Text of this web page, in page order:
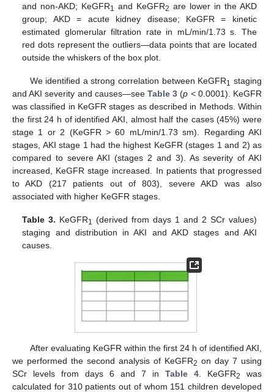
and non-AKD; KeGFR1 and KeGFR2 are lower in the AKD
group; AKD = acute kidney disease; KeGFR = kinetic
estimated glomerular filtration rate in mL/min/1.73 s. The
red dots represent the outliers—data points that are located
outside the whiskers of the box plot.
We identified a strong correlation between KeGFR1 staging
and AKI severity and causes—see Table 3 (p < 0.0001). KeGFR
was classified in KeGFR stages as described in Methods. Within
the first 24 h of identified AKI, almost half the cases (45%) were
stage 1 or 2 (KeGFR > 60 mL/min/1.73 sm). Regarding AKI
stages, AKI stage 1 had the highest KeGFR (stages 1 and 2) as
compared to severe AKI (stages 2 and 3). As severity of AKI
increased, KeGFR stage increased. In patients that progressed
to AKD (217 patients out of 803), severe AKD was also
associated with higher KeGFR stages.
Table 3. KeGFR1 (derived from days 1 and 2 SCr values)
staging and distribution in AKI and AKD stages and AKI
causes.
After evaluating KeGFR within the first 24 h of identified AKI,
we performed the second analysis of KeGFR2 on day 7 using
SCr levels from days 6 and 7 in Table 4 . KeGFR2
was
calculated for 310 patients out of whom 151 children developed
12. May
13. May
14. May
15. May
16. May
17. May
18. May
19. May
20. May
22. May
23. May
24. May
25. May
26. May
27. May
28. May
29. May
30. May
1. Jun
2. Jun
3. Jun
4. Jun
5. Jun
6. Jun
7. Jun
8. Jun
9. Jun
11. Jun
12. Jun
13. Jun
14. Jun
15. Jun
16. Jun
17. Jun
18. Jun
19. Jun
21. Jun
22. Jun
23. Jun
24. Jun
25. Jun
26. Jun
27. Jun
28. Jun
29. Jun
1. Jul
2. Jul
3. Jul
4. Jul
5. Jul
6. Jul
7. Jul
8. Jul
9. Jul
11. Jul
12. Jul
13. Jul
14. Jul
15. Jul
16. Jul
17. Jul
18. Jul
19. Jul
21. Jul
22. Jul
23. Jul
24. Jul
25. Jul
26. Jul
27. Jul
28. Jul
29. Jul
31. Jul
1. Aug
2. Aug
3. Aug
4. Aug
5. Aug
6. Aug
7. Aug
8. Aug